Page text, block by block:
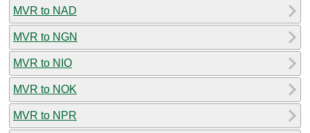
MVR to NAD
MVR to NGN
MVR to NIO
MVR to NOK
MVR to NPR